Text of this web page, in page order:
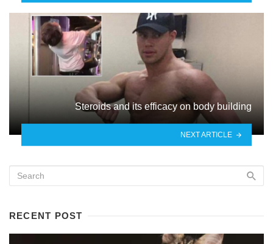
Steroids and its efficacy on body building
NEXT ARTICLE
RECENT POST